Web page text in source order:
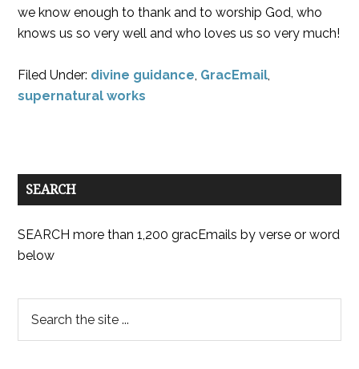
we know enough to thank and to worship God, who
knows us so very well and who loves us so very much!
Filed Under: divine guidance, GracEmail,
supernatural works
SEARCH
SEARCH more than 1,200 gracEmails by verse or word
below